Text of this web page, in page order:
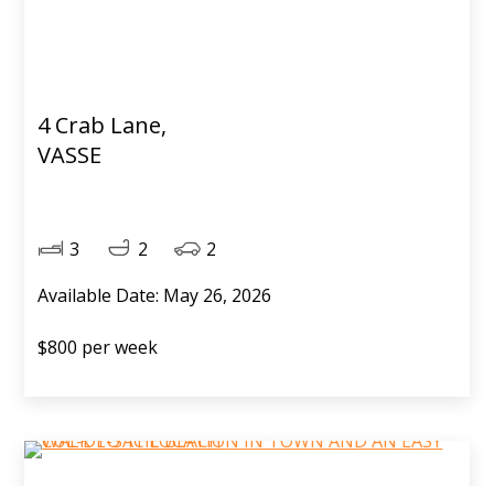
4 Crab Lane,
VASSE
3 2
2
Available Date: May 26, 2026
$800 per week